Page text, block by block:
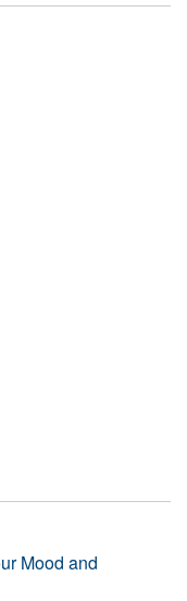
Mood and